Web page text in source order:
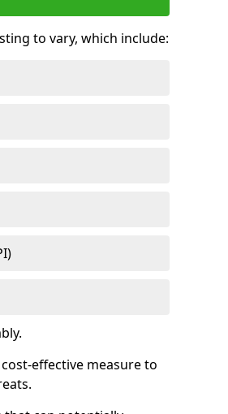
to vary, which include:
effective measure to